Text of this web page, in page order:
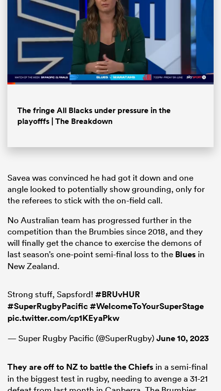
Loaded:
The fringe All Blacks under pressure in the
playofffs | The Breakdown
Savea was convinced he had got it down and one
angle looked to potentially show grounding, only for
the referees to stick with the on-field call.
No Australian team has progressed further in the
competition than the Brumbies since 2018, and they
will finally get the chance to exercise the demons of
last season’s one-point semi-final loss to the Blues in
New Zealand.
Strong stuff, Sapsford! #BRUvHUR
#SuperRugbyPacific#WelcomeToYourSuperStage
pic.twitter.com/cp1KEyaPkw
— Super Rugby Pacific (@SuperRugby)June 10, 2023
They are off to NZ to battle the Chiefs in a semi-final
in the biggest test in rugby, needing to avenge a 31-21